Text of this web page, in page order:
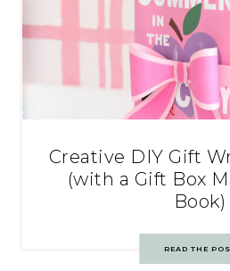
Creative DIY Gift
(with a Gift Box
Book)
READ THE